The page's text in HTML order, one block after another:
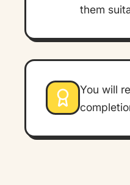
them
You will